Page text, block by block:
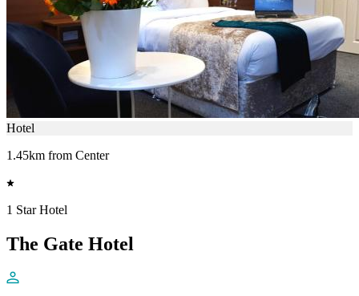
Hotel
1.45km from Center
1 Star Hotel
The Gate Hotel